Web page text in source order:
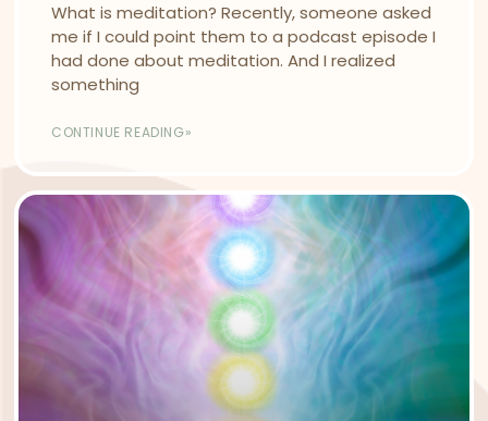
What is meditation? Recently, someone asked
me if I could point them to a podcast episode I
had done about meditation. And I realized
something
CONTINUE READING»